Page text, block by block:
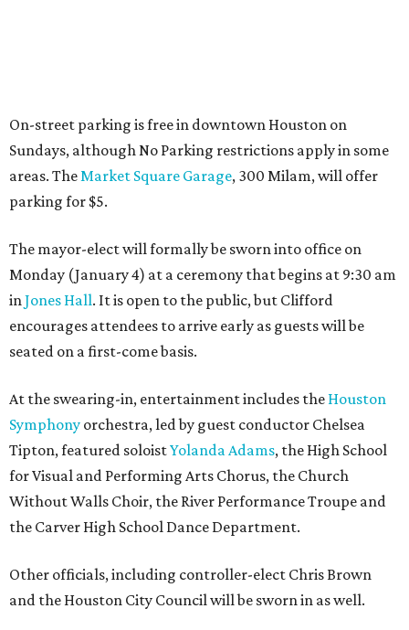
On-street parking is free in downtown Houston on
Sundays, although No Parking restrictions apply in some
areas. TheMarket Square Garage, 300 Milam, will offer
parking for $5.
The mayor-elect will formally be sworn into office on
Monday (January 4) at a ceremony that begins at 9:30 am
inJones Hall. It is open to the public, but Clifford
encourages attendees to arrive early as guests will be
seated on a first-come basis.
At the swearing-in, entertainment includes the Houston
Symphony orchestra, led by guest conductor Chelsea
Tipton, featured soloistYolanda Adams, the High School
for Visual and Performing Arts Chorus, the Church
Without Walls Choir, the River Performance Troupe and
the Carver High School Dance Department.
Other officials, including controller-elect Chris Brown
and the Houston City Council will be sworn in as well.